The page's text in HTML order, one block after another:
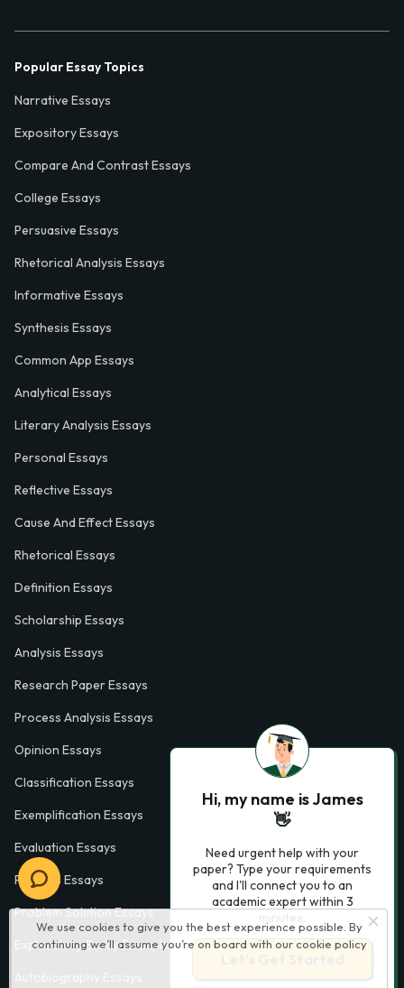
We use cookies to give you the best experience possible. By
continuing we’ll assume you’re on board with our cookie policy
Popular Essay Topics
Narrative Essays
Expository Essays
Compare And Contrast Essays
College Essays
Persuasive Essays
Rhetorical Analysis Essays
Informative Essays
Synthesis Essays
Common App Essays
Analytical Essays
Literary Analysis Essays
Personal Essays
Reflective Essays
Cause And Effect Essays
Rhetorical Essays
Definition Essays
Scholarship Essays
Analysis Essays
Research Paper Essays
Process Analysis Essays
Opinion Essays
Classification Essays
Exemplification Essays
Evaluation Essays
Process Essays
Problem Solution Essays
Exploratory Essay Examples
Hi, my name is James
👋
Need urgent help with your
paper? Type your requirements
and I'll connect you to an
academic expert within 3